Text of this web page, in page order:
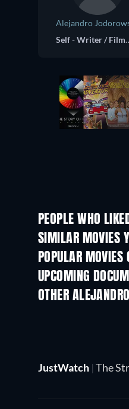
Alejandro
Self -
PEOPLE WHO
SIMILAR MOVIES
POPULAR MOVIES
UPCOMING
OTHER
JustWatch | The